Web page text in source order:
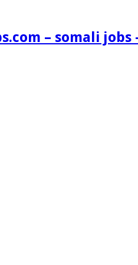
– somali jobs